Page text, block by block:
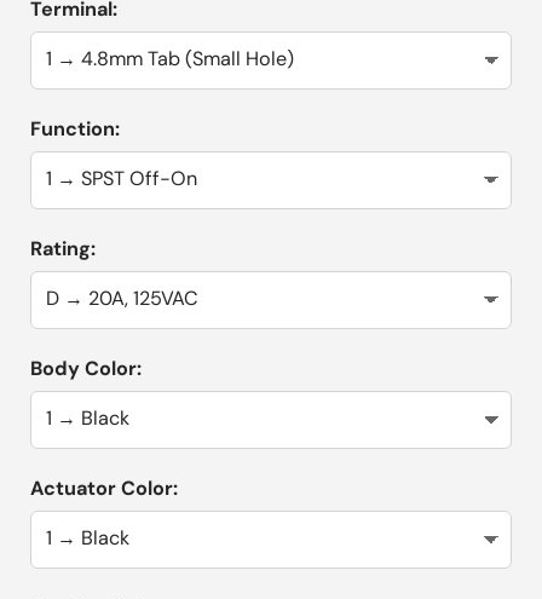
Terminal:
Function:
Rating:
Body Color:
Actuator Color: